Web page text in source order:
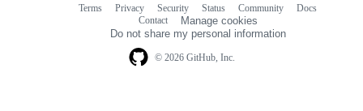
© 2026 GitHub, Inc.
Terms Privacy Security Status Community
Docs
Contact
Manage cookies
Do not share my personal information